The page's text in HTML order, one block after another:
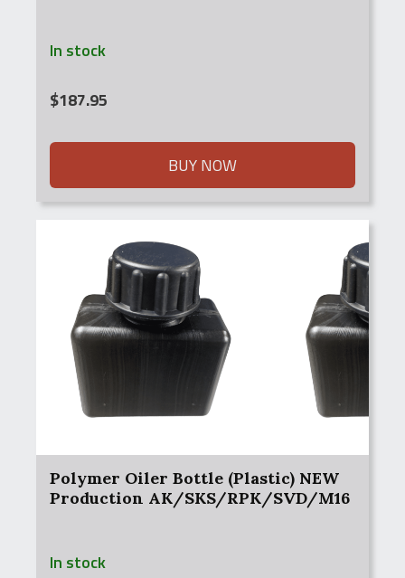
In stock
$187.95
BUY NOW
Polymer Oiler Bottle (Plastic) NEW
Production AK/SKS/RPK/SVD/M16
In stock